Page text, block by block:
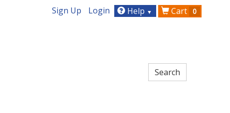
Sign Up Login Help ▼ Cart 0